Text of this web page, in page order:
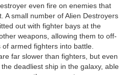
even fire on enemies that
A small number of Alien Destroyers
out with fighter bays at the
weapons, allowing them to off-
of armed fighters into battle.
far slower than fighters, but even
deadliest ship in the galaxy, able